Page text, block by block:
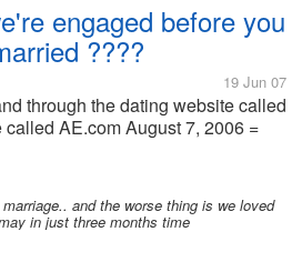
engaged before you
????
19 Jun 07
through the dating website called
AE.com August 7, 2006 =
in...and the worse thing is we loved
in just three months time